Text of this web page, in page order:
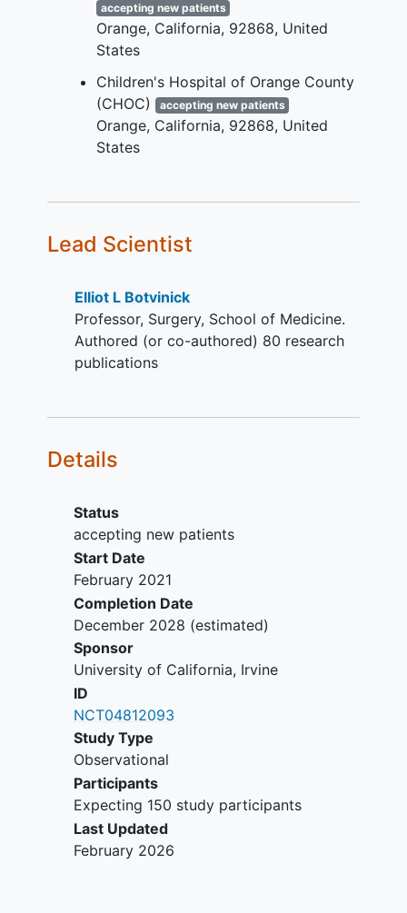
unable to consent will be excluded
from the study.
accepting new patients
Orange California 92868 United
States
Children's Hospital of Orange County
(CHOC)
accepting new patients
Orange California 92868 United
States
Lead Scientist
Elliot L Botvinick
Professor, Surgery, School of Medicine.
Authored (or co-authored) 80 research
publications
Details
Status
accepting new patients
Start Date
February 2021
Completion Date
December 2028 (estimated)
Sponsor
University of California, Irvine
ID
NCT04812093
Study Type
Observational
Participants
Expecting 150 study participants
Last Updated
February 2026